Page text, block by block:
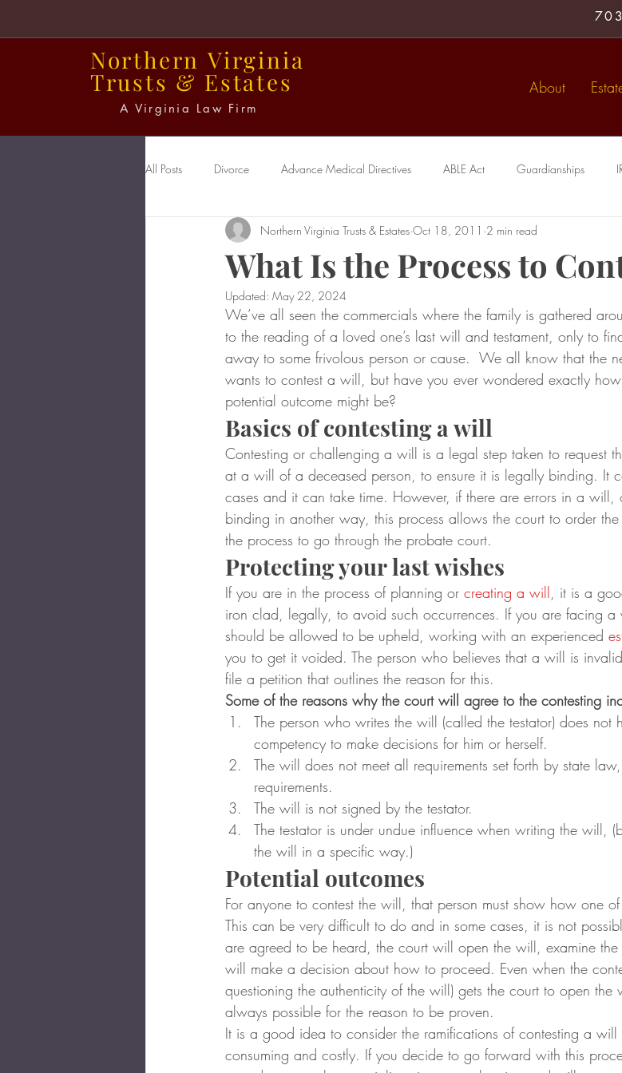
Northern Virginia
Trusts & Estates
A Virginia Law Firm
About
All Posts Divorce Advance Medical Directives ABLE Act Guardianships
Power of Attorney Probate Medical Directive living trust
What Is the Process to
Northern Virginia Trusts & Estates Oct 18, 2011 2 min read
Updated: May 22, 2024
We’ve all seen the commercials where the family is gathered
to the reading of a loved one’s last will and testament, only to
away to some frivolous person or cause.  We all know that the
wants to contest a will, but have you ever wondered exactly
potential outcome might be?
Basics of contesting a will
Contesting or challenging a will is a legal step taken to request
at a will of a deceased person, to ensure it is legally binding. It
cases and it can take time. However, if there are errors in a will,
binding in another way, this process allows the court to order
the process to go through the probate court.
Protecting your last wishes
If you are in the process of planning or creating a will, it is a
iron clad, legally, to avoid such occurrences. If you are facing
should be allowed to be upheld, working with an experienced
you to get it voided. The person who believes that a will is
file a petition that outlines the reason for this.
Some of the reasons why the court will agree to the contesting
The person who writes the will (called the testator) does not
competency to make decisions for him or herself.
The will does not meet all requirements set forth by state
requirements.
The will is not signed by the testator.
The testator is under undue influence when writing the will,
the will in a specific way.)
Potential outcomes
For anyone to contest the will, that person must show how one
This can be very difficult to do and in some cases, it is not
are agreed to be heard, the court will open the will, examine
will make a decision about how to proceed. Even when the
questioning the authenticity of the will) gets the court to open
always possible for the reason to be proven.
It is a good idea to consider the ramifications of contesting a
consuming and costly. If you decide to go forward with this